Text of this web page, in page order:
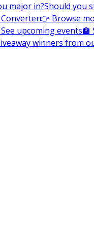
major in?Should you
Converter👉 Browse
upcoming events🏫
winners from